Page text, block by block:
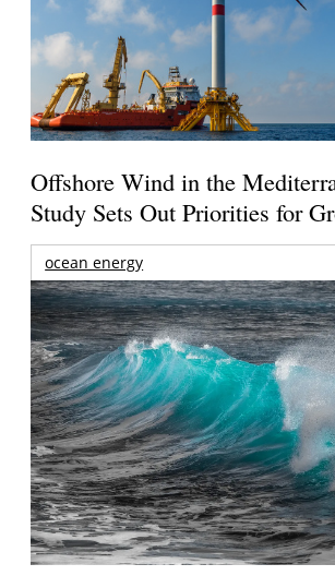
Offshore Wind in the
Study Sets Out Priorities for
ocean energy